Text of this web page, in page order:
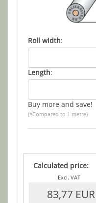
Roll width:
Length:
Buy more and save!
(*Compared to 1 metre)
Calculated price:
Excl. VAT
83,77 EUR